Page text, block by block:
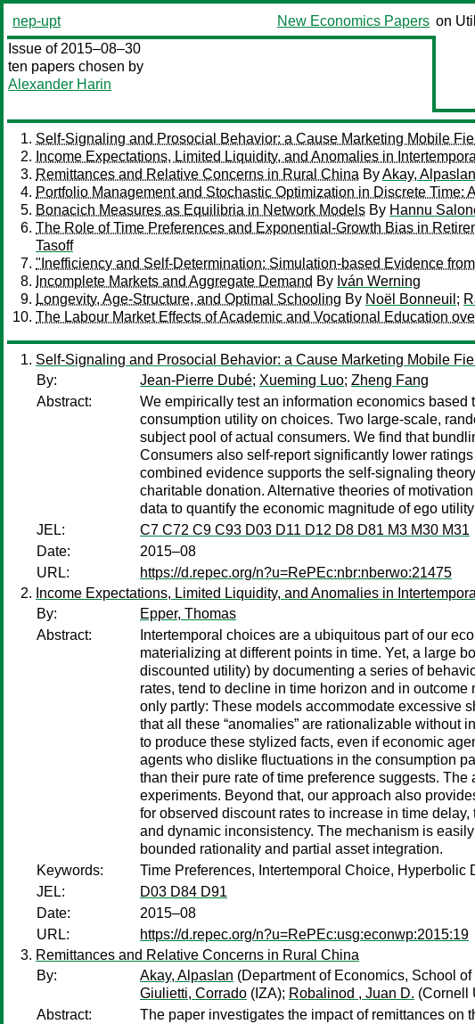
nep-upt New Economics Papers on
Issue of 2015–08–30
ten papers chosen by
Alexander Harin
Self-Signaling and Prosocial Behavior: a Cause Marketing Mobile
Income Expectations, Limited Liquidity, and Anomalies in
Remittances and Relative Concerns in Rural China ByAkay, Alpaslan
Portfolio Management and Stochastic Optimization in Discrete
Bonacich Measures as Equilibria in Network Models By Hannu
The Role of Time Preferences and Exponential-Growth Bias in
Tasoff
"Inefficiency and Self-Determination: Simulation-based Evidence
Incomplete Markets and Aggregate Demand By Iván Werning
Longevity, Age-Structure, and Optimal Schooling By Noël Bonneuil ;
The Labour Market Effects of Academic and Vocational Education
Self-Signaling and Prosocial Behavior: a Cause Marketing Mobile
By:
Jean-Pierre Dubé; Xueming Luo; Zheng Fang
Abstract:
We empirically test an information economics
consumption utility on choices. Two large-scale,
subject pool of actual consumers. We find that
Consumers also self-report significantly lower
combined evidence supports the self-signaling
charitable donation. Alternative theories of
data to quantify the economic magnitude of ego
JEL:
C7 C72 C9 C93 D03 D11 D12 D8 D81 M3 M30 M31
Date:
2015–08
URL:
https://d.repec.org/n?u=RePEc:nbr:nberwo:21475
Income Expectations, Limited Liquidity, and Anomalies in
By:
Epper, Thomas
Abstract:
Intertemporal choices are a ubiquitous part of our
materializing at different points in time. Yet, a large
discounted utility) by documenting a series of
rates, tend to decline in time horizon and in
only partly: These models accommodate excessive
that all these “anomalies” are rationalizable without
to produce these stylized facts, even if economic
agents who dislike fluctuations in the consumption
than their pure rate of time preference suggests.
experiments. Beyond that, our approach also
for observed discount rates to increase in time
and dynamic inconsistency. The mechanism is
bounded rationality and partial asset integration.
Keywords:
Time Preferences, Intertemporal Choice,
JEL:
D03 D84 D91
Date:
2015–08
URL:
https://d.repec.org/n?u=RePEc:usg:econwp:2015:19
Remittances and Relative Concerns in Rural China
By:
Akay, Alpaslan (Department of Economics, School
Giulietti, Corrado (IZA); Robalinod , Juan D. (Cornell
Abstract:
The paper investigates the impact of remittances